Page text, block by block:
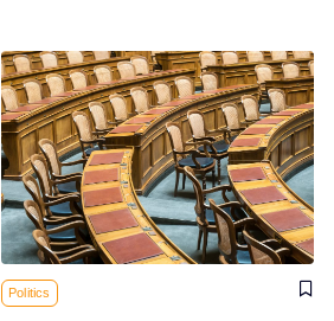
Politics